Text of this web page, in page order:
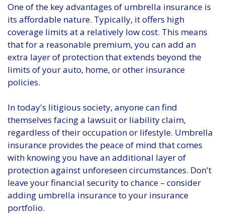
One of the key advantages of umbrella insurance is
its affordable nature. Typically, it offers high
coverage limits at a relatively low cost. This means
that for a reasonable premium, you can add an
extra layer of protection that extends beyond the
limits of your auto, home, or other insurance
policies.
In today's litigious society, anyone can find
themselves facing a lawsuit or liability claim,
regardless of their occupation or lifestyle. Umbrella
insurance provides the peace of mind that comes
with knowing you have an additional layer of
protection against unforeseen circumstances. Don't
leave your financial security to chance – consider
adding umbrella insurance to your insurance
portfolio.